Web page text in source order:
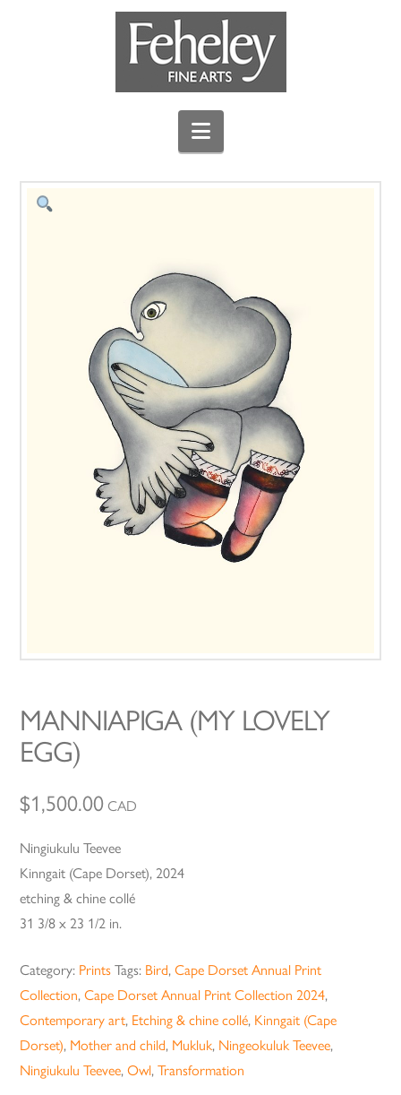
Navigation
MANNIAPIGA (MY LOVELY
EGG)
$1,500.00 CAD
Ningiukulu Teevee
Kinngait (Cape Dorset), 2024
etching & chine collé
31 3/8 x 23 1/2 in.
Category: Prints Tags: Bird,Cape Dorset Annual Print
Collection,Cape Dorset Annual Print Collection 2024,
Contemporary art, Etching & chine collé, Kinngait (Cape
Dorset), Mother and child, Mukluk, Ningeokuluk Teevee,
Ningiukulu Teevee,Owl,Transformation